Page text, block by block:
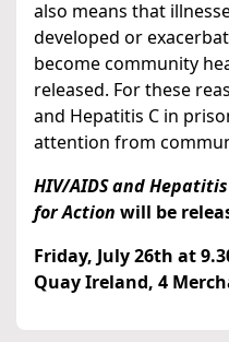
also means that
developed or
become community
released. For these
and Hepatitis C in
attention from
HIV/AIDS and
for Action will be
Friday, July 26th at
Quay Ireland, 4